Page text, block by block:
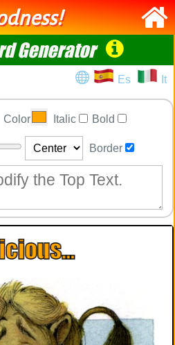
Generator
Es It
Color Italic Bold
Border